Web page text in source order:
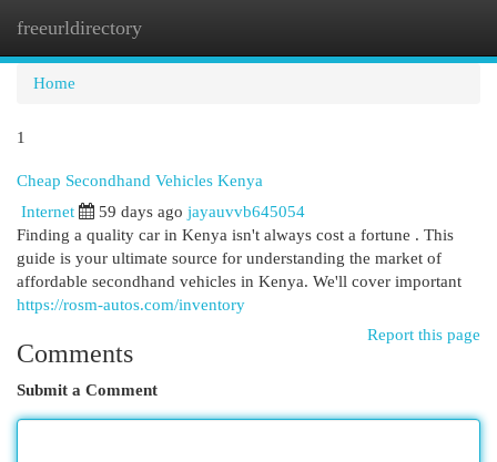
freeurldirectory
Home
1
Cheap Secondhand Vehicles Kenya
Internet 59 days ago jayauvvb645054
Finding a quality car in Kenya isn't always cost a fortune . This
guide is your ultimate source for understanding the market of
affordable secondhand vehicles in Kenya. We'll cover important
https://rosm-autos.com/inventory
Report this page
Comments
Submit a Comment